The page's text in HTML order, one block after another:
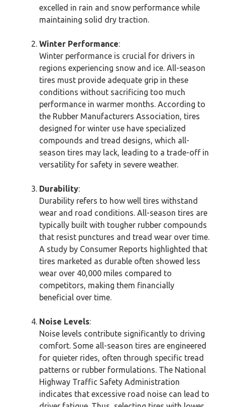
excelled in rain and snow performance while
maintaining solid dry traction.
Winter Performance:
Winter performance is crucial for drivers in
regions experiencing snow and ice. All-season
tires must provide adequate grip in these
conditions without sacrificing too much
performance in warmer months. According to
the Rubber Manufacturers Association, tires
designed for winter use have specialized
compounds and tread designs, which all-
season tires may lack, leading to a trade-off in
versatility for safety in severe weather.
Durability:
Durability refers to how well tires withstand
wear and road conditions. All-season tires are
typically built with tougher rubber compounds
that resist punctures and tread wear over time.
A study by Consumer Reports highlighted that
tires marketed as durable often showed less
wear over 40,000 miles compared to
competitors, making them financially
beneficial over time.
Noise Levels:
Noise levels contribute significantly to driving
comfort. Some all-season tires are engineered
for quieter rides, often through specific tread
patterns or rubber formulations. The National
Highway Traffic Safety Administration
indicates that excessive road noise can lead to